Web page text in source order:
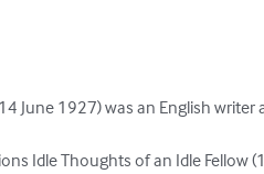
June 1927) was an English
Idle Thoughts of an Idle Fellow